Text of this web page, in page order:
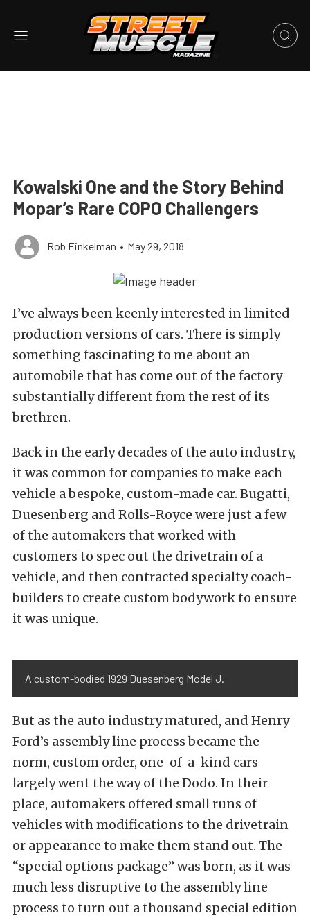
Kowalski One and the Story Behind
Mopar’s Rare COPO Challengers
Rob Finkelman • May 29, 2018
I’ve always been keenly interested in limited
production versions of cars. There is simply
something fascinating to me about an
automobile that has come out of the factory
substantially different from the rest of its
brethren.
Back in the early decades of the auto industry,
it was common for companies to make each
vehicle a bespoke, custom-made car. Bugatti,
Duesenberg and Rolls-Royce were just a few
of the automakers that worked with
customers to spec out the drivetrain of a
vehicle, and then contracted specialty coach-
builders to create custom bodywork to ensure
it was unique.
A custom-bodied 1929 Duesenberg Model J.
But as the auto industry matured, and Henry
Ford’s assembly line process became the
norm, custom order, one-of-a-kind cars
largely went the way of the Dodo. In their
place, automakers offered small runs of
vehicles with modifications to the drivetrain
or appearance to make them stand out. The
“special options package” was born, as it was
much less disruptive to the assembly line
process to turn out a thousand special edition